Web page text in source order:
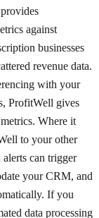
against
businesses
revenue data.
with your
ProfitWell gives
Where it
to your other
can trigger
your CRM, and
If you
data processing